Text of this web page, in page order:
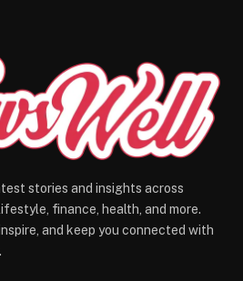
stories and insights across
finance, health, and more.
and keep you connected with